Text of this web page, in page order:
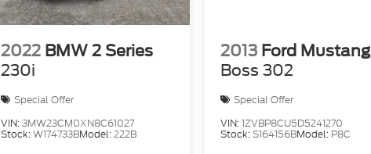
2022 BMW 2 Series
230i
Special Offer
VIN:3MW23CM0XN8C61027
Stock:W174733BModel:222B
2013 Ford Mustang
Boss 302
Special Offer
VIN:1ZVBP8CU5D5241270
Stock:S164156BModel: P8C